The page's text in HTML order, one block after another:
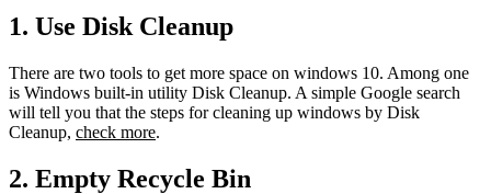
1. Use Disk Cleanup
There are two tools to get more space on windows 10. Among one
is Windows built-in utility Disk Cleanup. A simple Google search
will tell you that the steps for cleaning up windows by Disk
Cleanup, check more.
2. Empty Recycle Bin